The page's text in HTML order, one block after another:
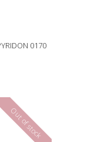
0170
Out of stock